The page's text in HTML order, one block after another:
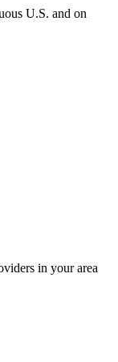
U.S. and on
in your area